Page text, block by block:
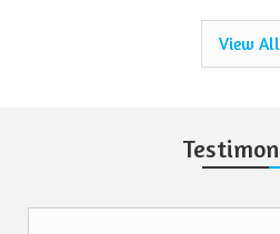
View All